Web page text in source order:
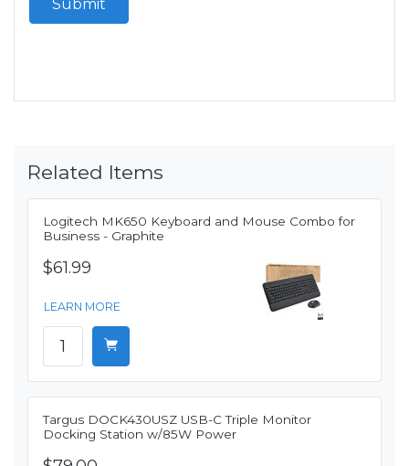
Submit
Related Items
Logitech MK650 Keyboard and Mouse Combo for
Business - Graphite
$61.99
LEARN MORE
Targus DOCK430USZ USB-C Triple Monitor
Docking Station w/85W Power